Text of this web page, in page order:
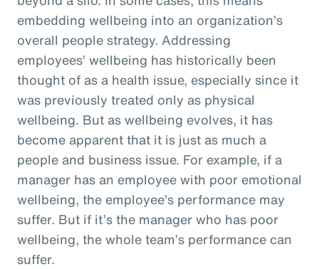
embedding wellbeing into an organization’s
overall people strategy. Addressing
employees’ wellbeing has historically been
thought of as a health issue, especially since it
was previously treated only as physical
wellbeing. But as wellbeing evolves, it has
become apparent that it is just as much a
people and business issue. For example, if a
manager has an employee with poor emotional
wellbeing, the employee’s performance may
suffer. But if it’s the manager who has poor
wellbeing, the whole team’s performance can
suffer.